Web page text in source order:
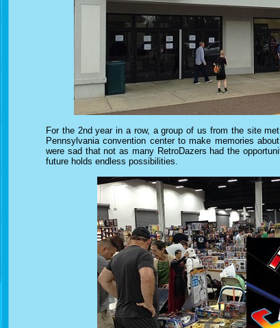
For the 2nd year in a row, a group of us from the site
Pennsylvania convention center to make memories
were sad that not as many RetroDazers had the
future holds endless possibilities.